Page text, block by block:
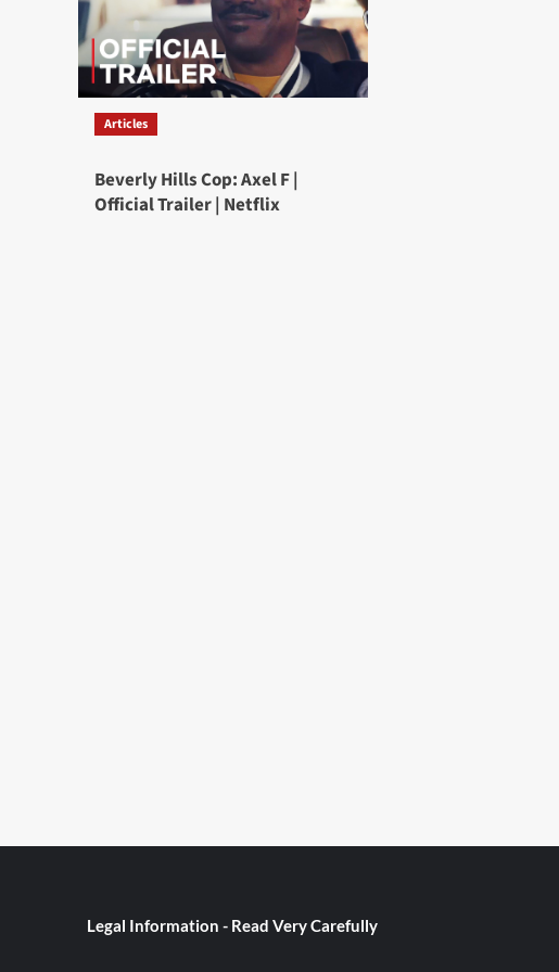
Articles
Beverly Hills Cop: Axel F |
Official Trailer | Netflix
Legal Information - Read Very Carefully